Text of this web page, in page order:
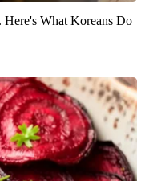
What Koreans Do